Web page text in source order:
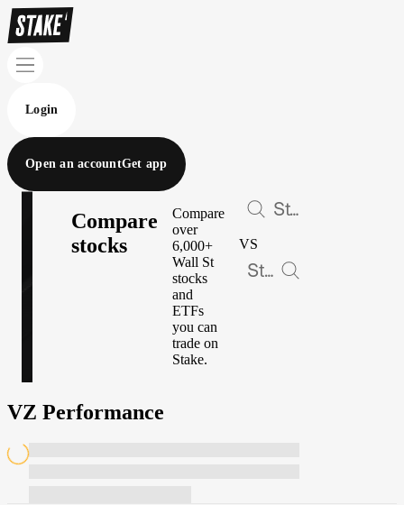
Login
Open an accountGet app
Compare
stocks
Compare
over
6,000+
Wall St
stocks
and
ETFs
you can
trade on
Stake.
VS
VZ Performance